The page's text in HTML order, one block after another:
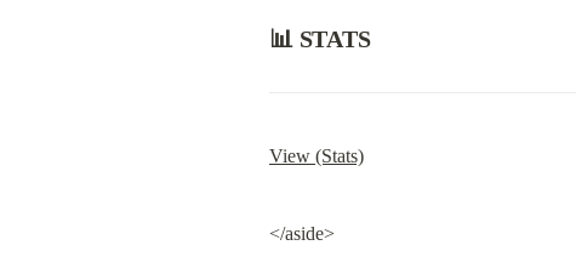
📊 STATS
View (Stats)
</aside>